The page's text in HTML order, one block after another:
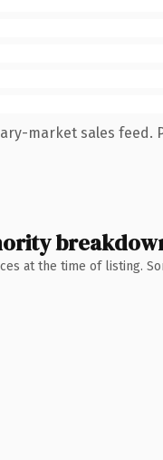
market sales feed.
at the time of listing.